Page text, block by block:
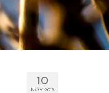
10
NOV 2018